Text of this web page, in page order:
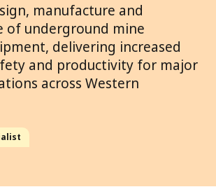
manufacture and
of underground mine
delivering increased
and productivity for major
across Western